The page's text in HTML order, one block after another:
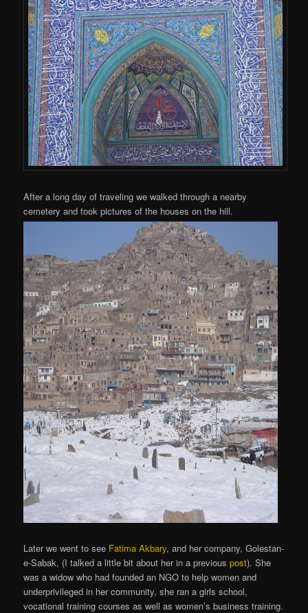
After a long day of traveling we walked through a nearby
cemetery and took pictures of the houses on the hill.
Later we went to see Fatima Akbary, and her company, Golestan-
e-Sabak, (I talked a little bit about her in a previouspost). She
was a widow who had founded an NGO to help women and
underprivileged in her community, she ran a girls school,
vocational training courses as well as women’s business training.